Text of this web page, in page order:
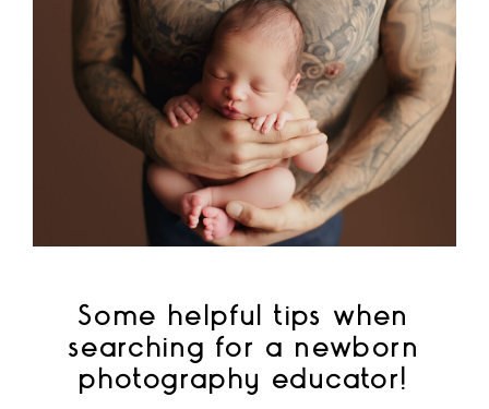
Some helpful tips when
searching for a newborn
photography educator!